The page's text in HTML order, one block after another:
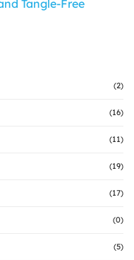
Tangle-Free
(2)
(16)
(11)
(19)
(17)
(0)
(5)